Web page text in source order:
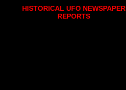
HISTORICAL UFO NEWSPAPER
REPORTS